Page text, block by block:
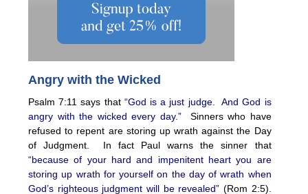
Angry with the Wicked
Psalm 7:11 says that “God is a just judge. And God is
angry with the wicked every day.”Sinners who have
refused to repent are storing up wrath against the Day
of Judgment. In fact Paul warns the sinner that
“because of your hard and impenitent heart you are
storing up wrath for yourself on the day of wrath when
God’s righteous judgment will be revealed” (Rom 2:5).